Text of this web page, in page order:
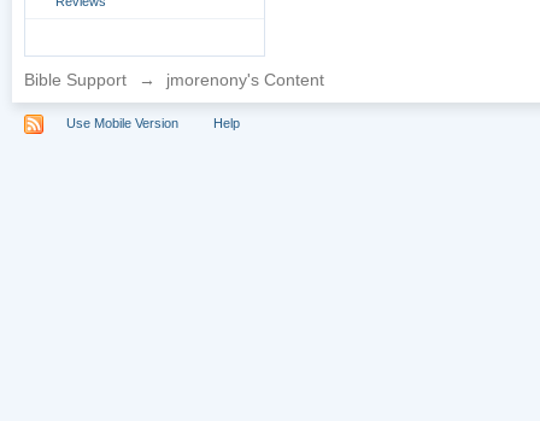
Bible Support → jmorenony's Content
Use Mobile Version Help